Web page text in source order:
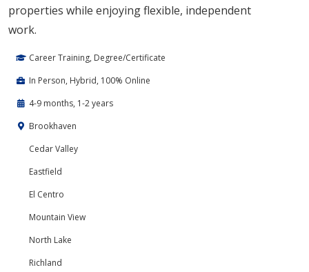
properties while enjoying flexible, independent
work.
Career Training, Degree/Certificate
In Person, Hybrid, 100% Online
4-9 months, 1-2 years
Brookhaven
Cedar Valley
Eastfield
El Centro
Mountain View
North Lake
Richland